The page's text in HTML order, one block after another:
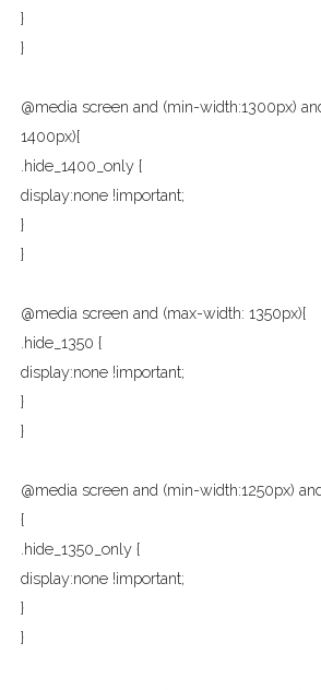
}
}
@media screen and (min-width:1300px)
1400px){
.hide_1400_only {
display:none !important;
}
}
@media screen and (max-width: 1350px){
.hide_1350 {
display:none !important;
}
}
@media screen and (min-width:1250px)
{
.hide_1350_only {
display:none !important;
}
}